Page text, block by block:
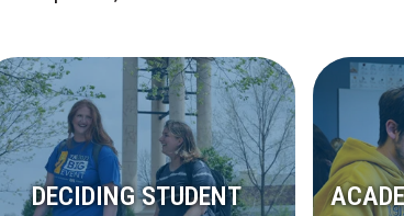
DECIDING STUDENT